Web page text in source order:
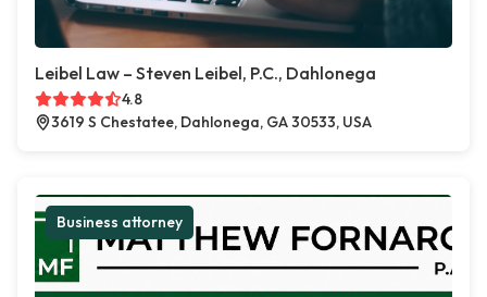
Leibel Law – Steven Leibel, P.C., Dahlonega
4.8
3619 S Chestatee, Dahlonega, GA 30533, USA
Business attorney